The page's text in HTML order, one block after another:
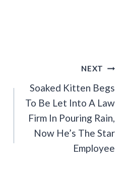
NEXT
Soaked Kitten Begs
To Be Let Into A Law
Firm In Pouring Rain,
Now He’s The Star
Employee